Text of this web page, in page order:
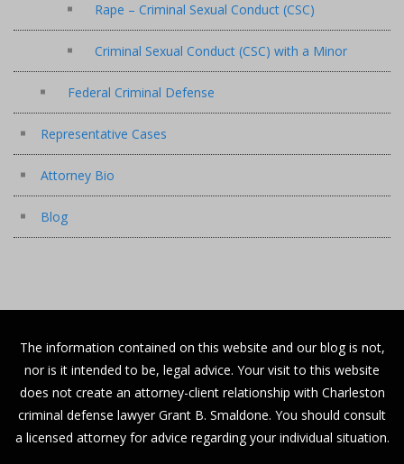
Rape – Criminal Sexual Conduct (CSC)
Criminal Sexual Conduct (CSC) with a Minor
Federal Criminal Defense
Representative Cases
Attorney Bio
Blog
The information contained on this website and our blog is not,
nor is it intended to be, legal advice. Your visit to this website
does not create an attorney-client relationship with Charleston
criminal defense lawyer Grant B. Smaldone. You should consult
a licensed attorney for advice regarding your individual situation.